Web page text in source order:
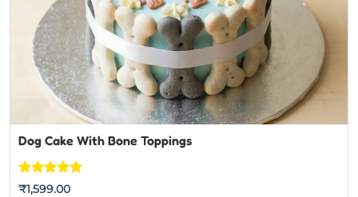
Dog Cake With Bone Toppings
Rated 5out
₹1,599.00